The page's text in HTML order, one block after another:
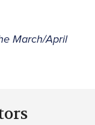
March/April